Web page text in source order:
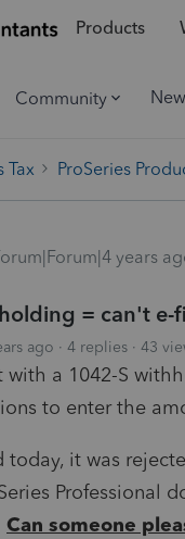
Products
Community
Tax ProSeries
years
= can't e-
ago 4 replies 43
with a 1042-S
to enter the
today, it was
Professional
Can someone